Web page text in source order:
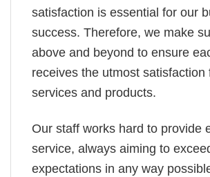
satisfaction is essential for our
success. Therefore, we make
above and beyond to ensure
receives the utmost satisfaction
services and products.
Our staff works hard to provide
service, always aiming to
expectations in any way